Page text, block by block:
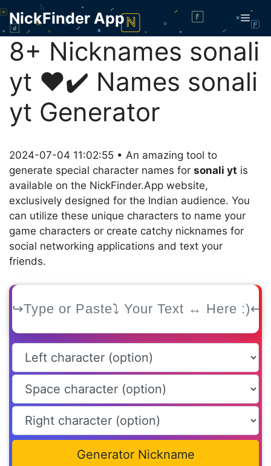
Skip
content
NickFinder App
8+ Nicknames sonali
yt ❤️✔️ Names sonali
yt Generator
2024-07-04 11:02:55 • An amazing tool to
generate special character names for sonali yt is
available on the NickFinder.App website,
exclusively designed for the Indian audience. You
can utilize these unique characters to name your
game characters or create catchy nicknames for
social networking applications and text your
friends.
Generator Nickname